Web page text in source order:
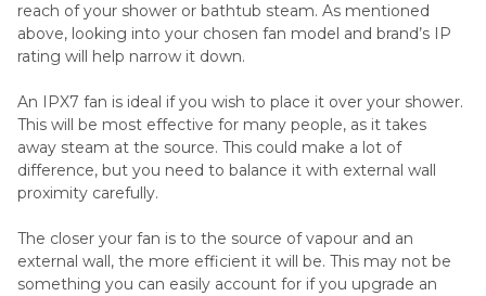
reach of your shower or bathtub steam. As mentioned
above, looking into your chosen fan model and brand’s IP
rating will help narrow it down.
An IPX7 fan is ideal if you wish to place it over your shower.
This will be most effective for many people, as it takes
away steam at the source. This could make a lot of
difference, but you need to balance it with external wall
proximity carefully.
The closer your fan is to the source of vapour and an
external wall, the more efficient it will be. This may not be
something you can easily account for if you upgrade an